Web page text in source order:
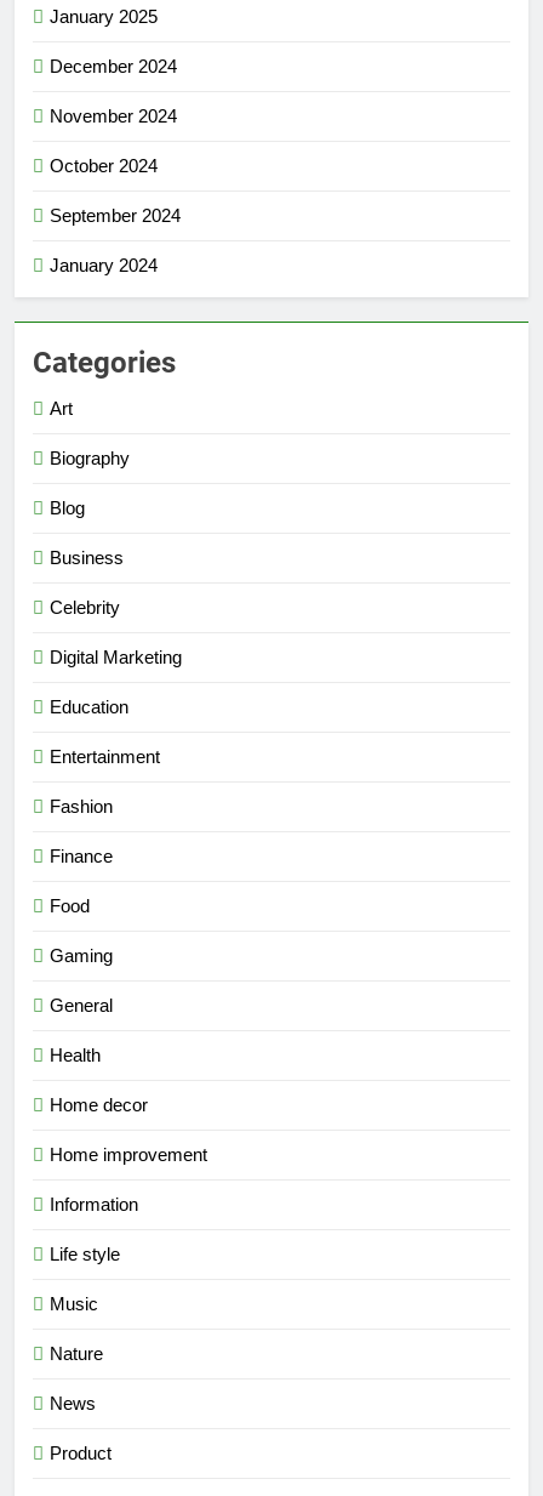
January 2025
December 2024
November 2024
October 2024
September 2024
January 2024
Categories
Art
Biography
Blog
Business
Celebrity
Digital Marketing
Education
Entertainment
Fashion
Finance
Food
Gaming
General
Health
Home decor
Home improvement
Information
Life style
Music
Nature
News
Product